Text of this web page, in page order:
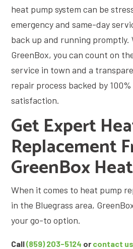
heat pump system can be
emergency and same-day
back up and running promptly.
GreenBox, you can count on
service in town and a
repair process backed by
satisfaction.
Get Expert
Replacement
GreenBox
When it comes to heat pump
in the Bluegrass area,
your go-to option.
Call(859) 203-5124 or contact